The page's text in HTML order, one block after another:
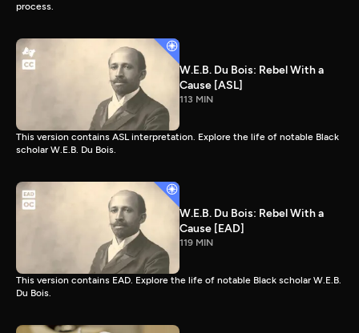
process.
W.E.B. Du Bois: Rebel With a
Cause [ASL]
113 MIN
This version contains ASL interpretation. Explore the life of notable Black
scholar W.E.B. Du Bois.
W.E.B. Du Bois: Rebel With a
Cause [EAD]
119 MIN
This version contains EAD. Explore the life of notable Black scholar W.E.B.
Du Bois.